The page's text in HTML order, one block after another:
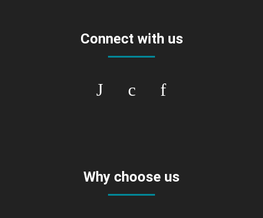
Connect with us
Why choose us